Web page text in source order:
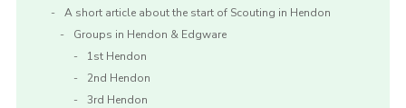
A short article about the start of Scouting in Hendon
Groups in Hendon & Edgware
1st Hendon
2nd Hendon
3rd Hendon